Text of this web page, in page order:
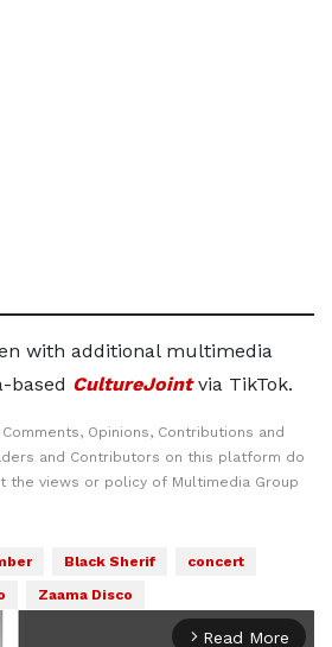
with additional multimedia
based CultureJoint via TikTok.
Opinions, Contributions and
and Contributors on this platform do
the views or policy of Multimedia Group
Black Sherif
concert
Zaama Disco
arrow_forward_ios Read More